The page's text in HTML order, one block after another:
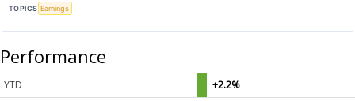
TOPICS Earnings
Performance
YTD
+2.2%